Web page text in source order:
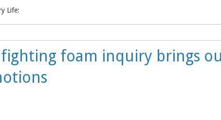
Life:
foam inquiry brings